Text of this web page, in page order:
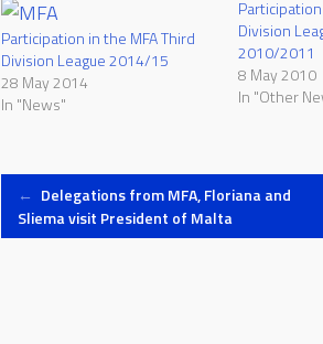
Participation in the MFA Third
Division League 2014/15
28 May 2014
In "News"
Division
2010/2011
8 May 2010
In "Other
Post
← Delegations from MFA, Floriana and
Sliema visit President of Malta